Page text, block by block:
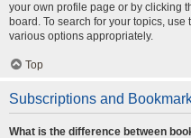
your own profile page or by clicking
board. To search for your topics,
various options appropriately.
Top
Subscriptions and
What is the difference between